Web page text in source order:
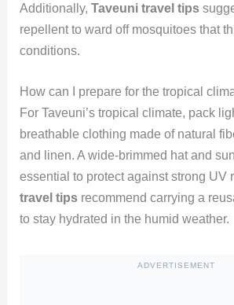
Additionally, Taveuni travel tips
repellent to ward off mosquitoes that
conditions.
How can I prepare for the tropical
For Taveuni’s tropical climate, pack
breathable clothing made of natural
and linen. A wide-brimmed hat and
essential to protect against strong UV
travel tipsrecommend carrying a
to stay hydrated in the humid weather.
ADVERTISEMENT